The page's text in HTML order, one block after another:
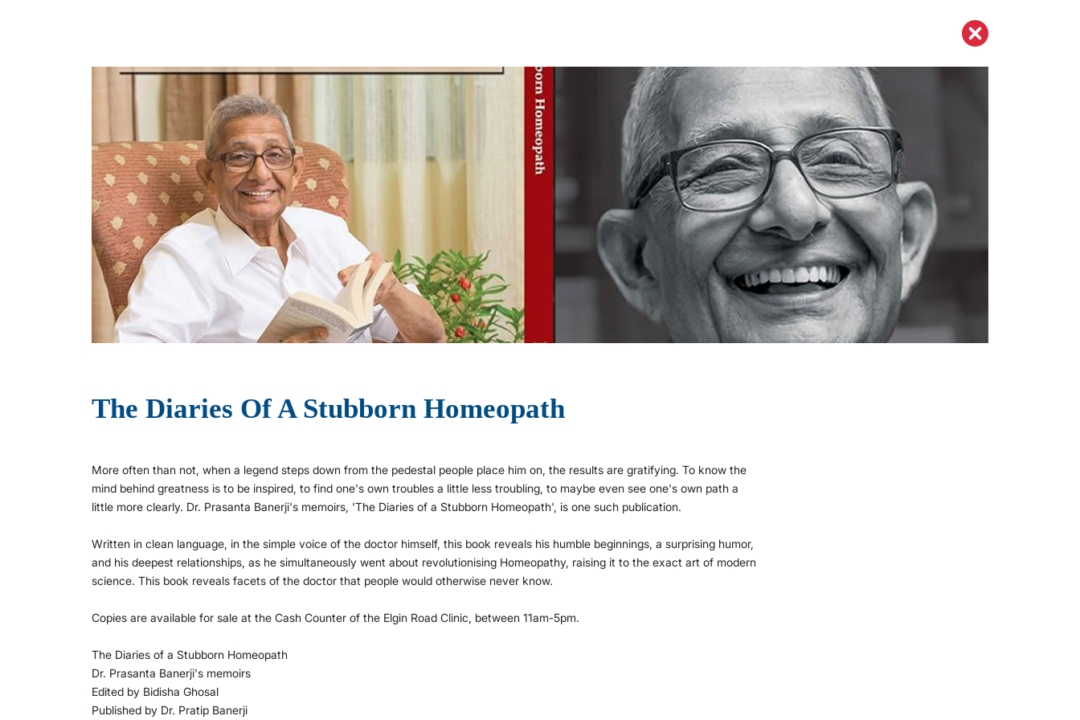
The Diaries Of A Stubborn Homeopath
More often than not, when a legend steps down from the pedestal people place him on, the results are gratifying. To know the
mind behind greatness is to be inspired, to find one's own troubles a little less troubling, to maybe even see one's own path a
little more clearly. Dr. Prasanta Banerji's memoirs, 'The Diaries of a Stubborn Homeopath', is one such publication.
Written in clean language, in the simple voice of the doctor himself, this book reveals his humble beginnings, a surprising humor,
and his deepest relationships, as he simultaneously went about revolutionising Homeopathy, raising it to the exact art of modern
science. This book reveals facets of the doctor that people would otherwise never know.
Copies are available for sale at the Cash Counter of the Elgin Road Clinic, between 11am-5pm.
The Diaries of a Stubborn Homeopath
Dr. Prasanta Banerji's memoirs
Edited by Bidisha Ghosal
Published by Dr. Pratip Banerji